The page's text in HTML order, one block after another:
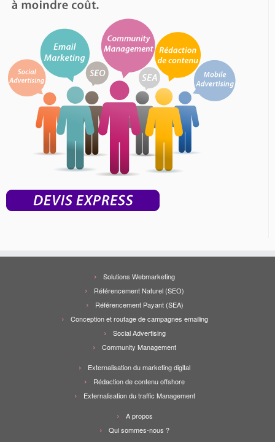
Solutions Webmarketing
Référencement Naturel (SEO)
Référencement Payant (SEA)
Conception et routage de campagnes emailing
Social Advertising
Community Management
Externalisation du marketing digital
Rédaction de contenu offshore
Externalisation du traffic Management
A propos
Qui sommes-nous ?